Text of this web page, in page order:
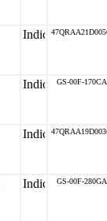
GS-00F-170CA
GS-00F-280GA